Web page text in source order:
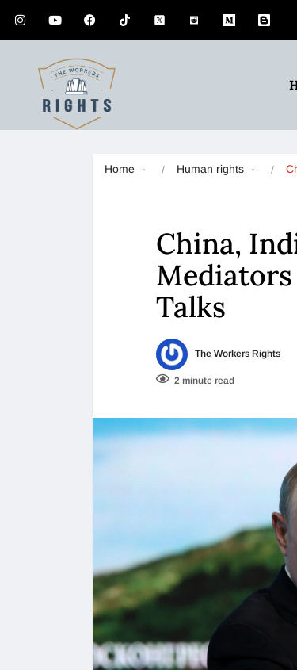
Home Human rights
China,
Talks
The Workers Rights
2 minute read